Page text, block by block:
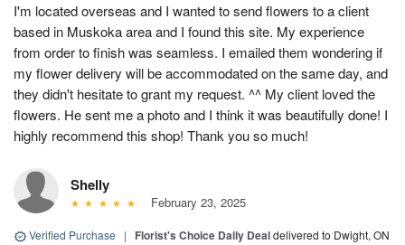
I'm located overseas and I wanted to send flowers to a client
based in Muskoka area and I found this site. My experience
from order to finish was seamless. I emailed them wondering if
my flower delivery will be accommodated on the same day, and
they didn't hesitate to grant my request. ^^ My client loved the
flowers. He sent me a photo and I think it was beautifully done! I
highly recommend this shop! Thank you so much!
Shelly
February 23, 2025
Verified Purchase | Florist's Choice Daily Dealdelivered to Dwight, ON